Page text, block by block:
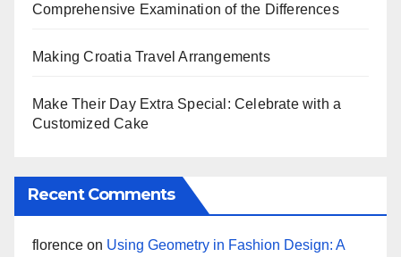
Comprehensive Examination of the Differences
Making Croatia Travel Arrangements
Make Their Day Extra Special: Celebrate with a
Customized Cake
Recent Comments
florence on Using Geometry in Fashion Design: A